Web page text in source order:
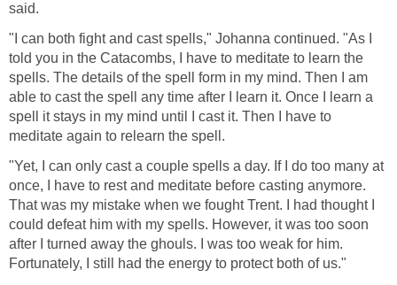
said.
"I can both fight and cast spells," Johanna continued. "As I
told you in the Catacombs, I have to meditate to learn the
spells. The details of the spell form in my mind. Then I am
able to cast the spell any time after I learn it. Once I learn a
spell it stays in my mind until I cast it. Then I have to
meditate again to relearn the spell.
"Yet, I can only cast a couple spells a day. If I do too many at
once, I have to rest and meditate before casting anymore.
That was my mistake when we fought Trent. I had thought I
could defeat him with my spells. However, it was too soon
after I turned away the ghouls. I was too weak for him.
Fortunately, I still had the energy to protect both of us."